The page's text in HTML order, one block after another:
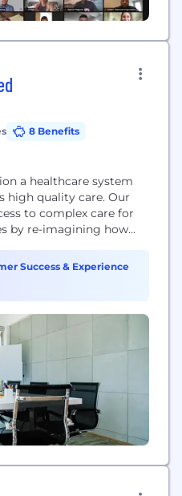
8 Benefits
a healthcare system
high quality care. Our
to complex care for
by re-imagining how
Success & Experience